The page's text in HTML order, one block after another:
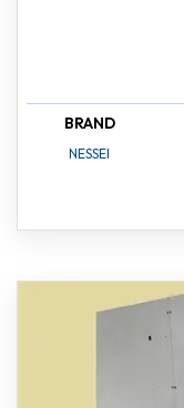
BRAND
NESSEI